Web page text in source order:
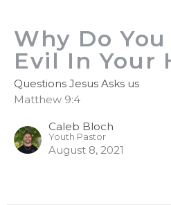
Why Do
Evil In Your
Questions Jesus Asks us
Matthew 9:4
Caleb Bloch
Youth Pastor
August 8, 2021